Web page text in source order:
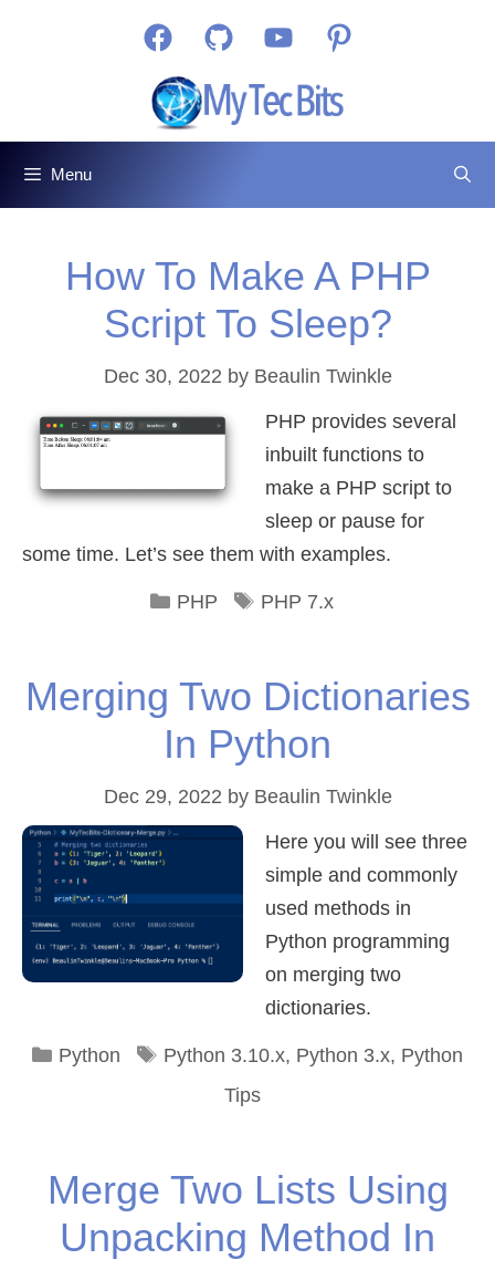
FacebookGitHub YouTubePinterest
Menu
How To Make A PHP
Script To Sleep?
Dec 30, 2022 by Beaulin Twinkle
PHP provides several
inbuilt functions to
make a PHP script to
sleep or pause for
some time. Let’s see them with examples.
Categories
PHP Tags
PHP 7.x
Merging Two Dictionaries
In Python
Dec 29, 2022 by Beaulin Twinkle
Here you will see three
simple and commonly
used methods in
Python programming
on merging two
dictionaries.
Categories
Python Tags
Python 3.10.x, Python 3.x, Python
Tips
Merge Two Lists Using
Unpacking Method In